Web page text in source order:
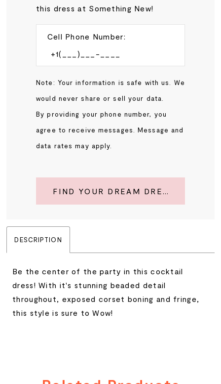
this dress at Something New!
Cell Phone Number:
Note: Your information is safe with us. We
would never share or sell your data.
By providing your phone number, you
agree to receive messages. Message and
data rates may apply.
FIND YOUR DREAM DRESS
DESCRIPTION
Be the center of the party in this cocktail
dress! With it's stunning beaded detail
throughout, exposed corset boning and fringe,
this style is sure to Wow!